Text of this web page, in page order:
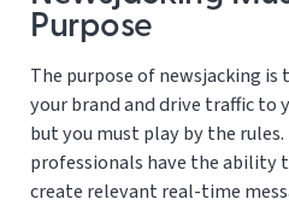
Purpose
The purpose of newsjacking
your brand and drive traffic to
but you must play by the
professionals have the ability
create relevant real-time